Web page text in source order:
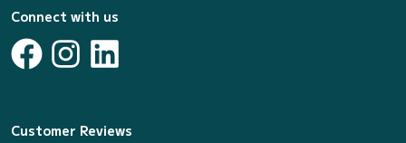
Connect with us
Customer Reviews